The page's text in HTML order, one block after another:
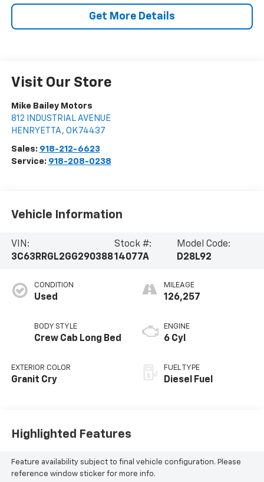
Get More Details
Visit Our Store
Mike Bailey Motors
812 INDUSTRIAL AVENUE
HENRYETTA , OK 74437
Sales: 918-212-6623
Service: 918-208-0238
Vehicle Information
VIN:
3C63RRGL2GG290388
Stock #:
14077A
Model Code:
D28L92
CONDITION
Used
BODY STYLE
Crew Cab Long Bed
EXTERIOR COLOR
Granit Cry
MILEAGE
126,257
ENGINE
6 Cyl
FUEL TYPE
Diesel Fuel
Highlighted Features
Feature availability subject to final vehicle configuration. Please
reference window sticker for more info.